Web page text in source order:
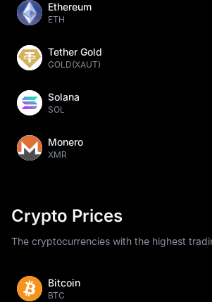
Ethereum
ETH
Tether Gold
GOLD(XAUT)
Solana
SOL
Monero
XMR
Crypto Prices
The cryptocurrencies with the highest
Bitcoin
BTC